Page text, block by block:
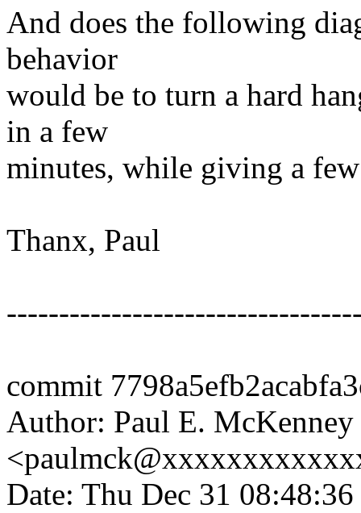
And does the following
behavior
would be to turn a hard
in a few
minutes, while giving a
Thanx, Paul
commit
Author: Paul E. McKenney
Date: Thu Dec 31